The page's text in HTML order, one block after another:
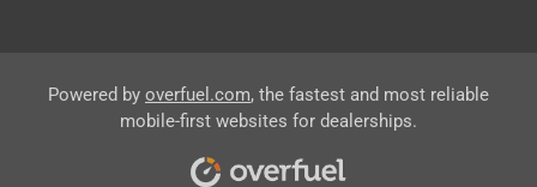
Powered by overfuel.com, the fastest and most reliable
mobile-first websites for dealerships.